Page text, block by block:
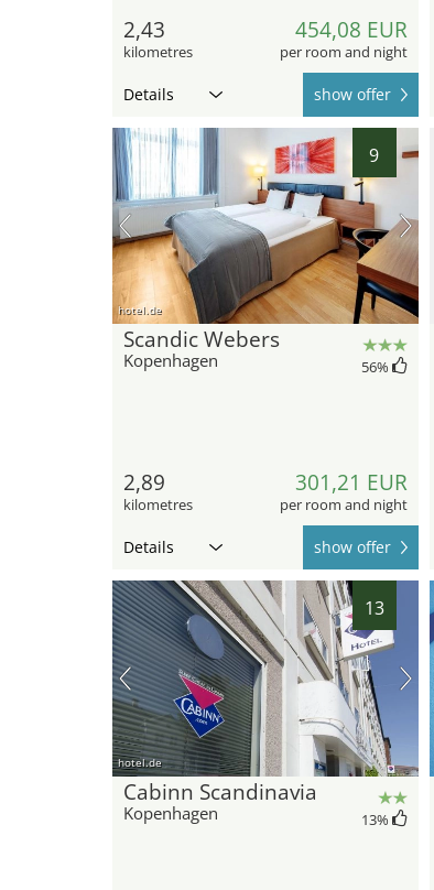
2,43
kilometres
454,08 EUR
per room and night
Details show offer
9
hotel.de
Scandic Webers
Kopenhagen 56%
2,89
kilometres
301,21 EUR
per room and night
Details show offer
13
hotel.de
Cabinn Scandinavia
Kopenhagen 13%